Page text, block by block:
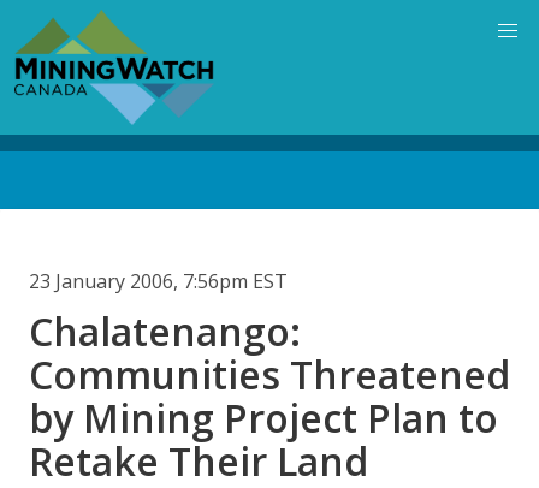
main
content
23 January 2006, 7:56pm EST
Chalatenango:
Communities Threatened
by Mining Project Plan to
Retake Their Land